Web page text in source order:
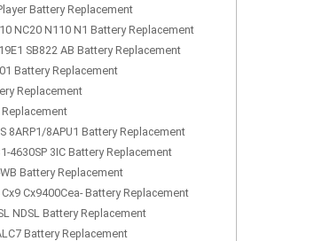
Battery Replacement
NC20 N110 N1 Battery Replacement
SB822 AB Battery Replacement
Battery Replacement
Replacement
8ARP1/8APU1 Battery Replacement
4630SP 3IC Battery Replacement
WB Battery Replacement
Cx9400Cea- Battery Replacement
NDSL Battery Replacement
Battery Replacement